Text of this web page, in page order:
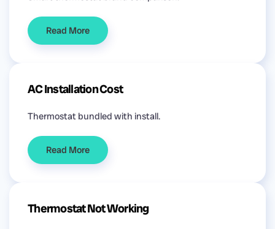
Read More
AC Installation Cost
Thermostat bundled with install.
Read More
Thermostat Not Working